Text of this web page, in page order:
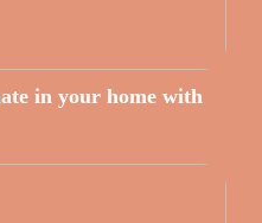
in your home with